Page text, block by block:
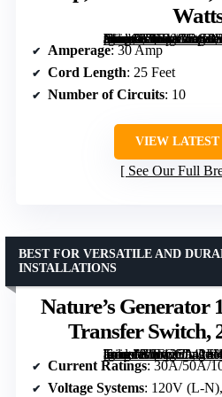
[grimfaste asin=”B0BVGRG8RG” mode=”image” alt=”Connecticut Electric EmerGen Backup Power Manual Transfer Switch Kit 30 Amp, 25 Foot Cord, 10-Circuit, 7500 Watts” image=”https://m.media-amazon.com/images/I/31b+8xcTRxL._SY445_SX342_QL70_FMwebp_.jpg” link=”0″]
Amperage: 30 Amp
Cord Length: 25 Feet
Number of Circuits: 10
VIEW LATEST
See Our Full
Nature’s Generator
Transfer Switch,
[grimfaste asin=”B0FC6D41FW” mode=”image” alt=”Nature's Generator 125A Automatic Transfer Switch, 24/48 Circuit” image=”https://m.media-amazon.com/images/I/61Ex3YqTZiL._AC_SY300_SX300_QL70_FMwebp_.jpg” link=”0″]
BEST FOR VERSATILE AND
INSTALLATIONS
Current Ratings: 30A/50A/
Voltage Systems: 120V (L-